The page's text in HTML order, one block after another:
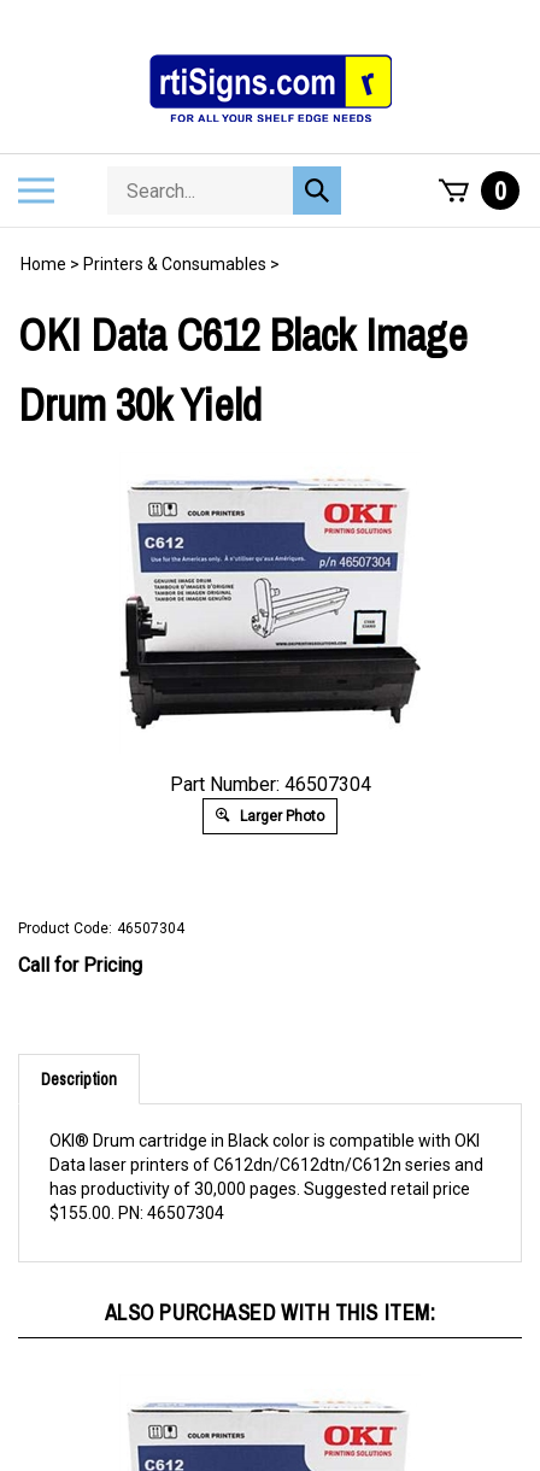
Search
store
Submit
search
0
Home > Printers & Consumables >
OKI Data C612 Black Image
Drum 30k Yield
Part Number: 46507304
Larger Photo
Product Code: 46507304
Call for Pricing
Description
OKI® Drum cartridge in Black color is compatible with OKI
Data laser printers of C612dn/C612dtn/C612n series and
has productivity of 30,000 pages. Suggested retail price
$155.00. PN: 46507304
ALSO PURCHASED WITH THIS ITEM: